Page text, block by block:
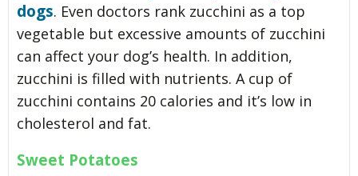
dogs. Even doctors rank zucchini as a top
vegetable but excessive amounts of zucchini
can affect your dog’s health. In addition,
zucchini is filled with nutrients. A cup of
zucchini contains 20 calories and it’s low in
cholesterol and fat.
Sweet Potatoes